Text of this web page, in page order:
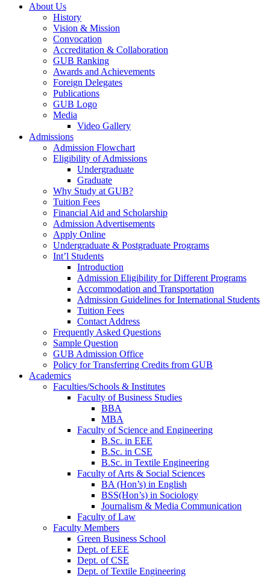
About Us
History
Vision & Mission
Convocation
Accreditation & Collaboration
GUB Ranking
Awards and Achievements
Foreign Delegates
Publications
GUB Logo
Media
Video Gallery
Admissions
Admission Flowchart
Eligibility of Admissions
Undergraduate
Graduate
Why Study at GUB?
Tuition Fees
Financial Aid and Scholarship
Admission Advertisements
Apply Online
Undergraduate & Postgraduate Programs
Int’l Students
Introduction
Admission Eligibility for Different Programs
Accommodation and Transportation
Admission Guidelines for International Students
Tuition Fees
Contact Address
Frequently Asked Questions
Sample Question
GUB Admission Office
Policy for Transferring Credits from GUB
Academics
Faculties/Schools & Institutes
Faculty of Business Studies
BBA
MBA
Faculty of Science and Engineering
B.Sc. in EEE
B.Sc. in CSE
B.Sc. in Textile Engineering
Faculty of Arts & Social Sciences
BA (Hon’s) in English
BSS(Hon’s) in Sociology
Journalism & Media Communication
Faculty of Law
Faculty Members
Green Business School
Dept. of EEE
Dept. of CSE
Dept. of Textile Engineering